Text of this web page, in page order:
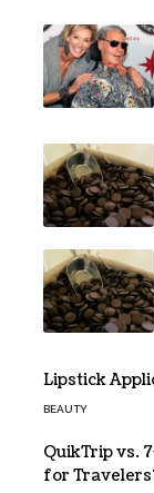
Lipstick
BEAUTY
QuikTrip vs.
for